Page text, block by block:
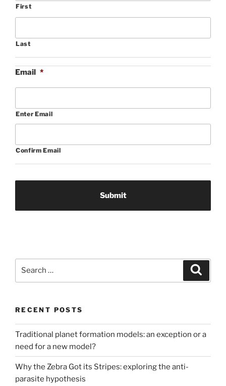
First
Last
Email *
Enter Email
Confirm Email
RECENT POSTS
Traditional planet formation models: an exception or a
need for a new model?
Why the Zebra Got its Stripes: exploring the anti-
parasite hypothesis